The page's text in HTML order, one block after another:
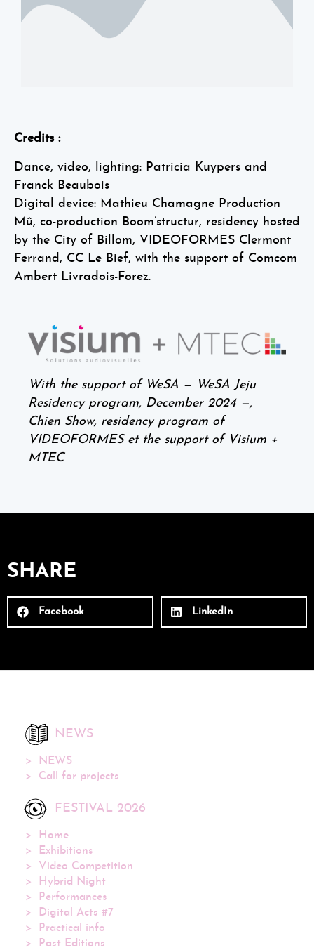
Credits :
Dance, video, lighting: Patricia Kuypers and
Franck Beaubois
Digital device: Mathieu Chamagne Production
Mû, co-production Boom’structur, residency hosted
by the City of Billom, VIDEOFORMES Clermont
Ferrand, CC Le Bief, with the support of Comcom
Ambert Livradois-Forez.
With the support of WeSA — WeSA Jeju
Residency program, December 2024 —,
Chien Show, residency program of
VIDEOFORMES et the support of Visium +
MTEC
SHARE
Facebook LinkedIn
NEWS
NEWS
Call for projects
FESTIVAL 2026
Home
Exhibitions
Video Competition
Hybrid Night
Performances
Digital Acts #7
Practical info
Past Editions